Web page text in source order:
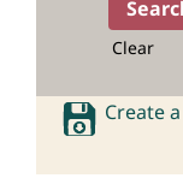
Clear
Create a